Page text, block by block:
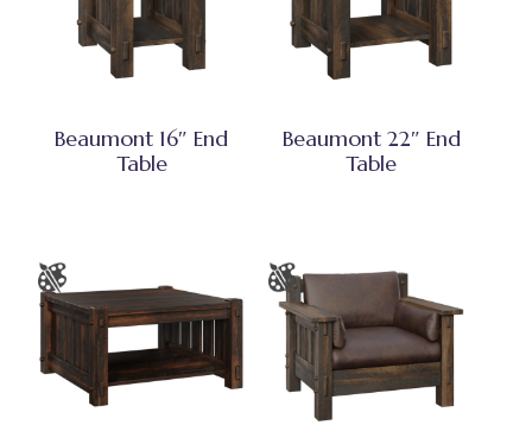
Beaumont 16″ End
Table
Beaumont 22″ End
Table